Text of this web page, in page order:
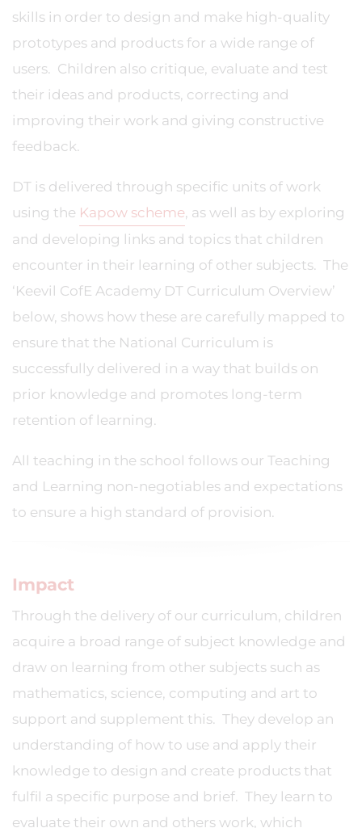
skills in order to design and make high-quality
prototypes and products for a wide range of
users. Children also critique, evaluate and test
their ideas and products, correcting and
improving their work and giving constructive
feedback.
DT is delivered through specific units of work
using the Kapow scheme, as well as by exploring
and developing links and topics that children
encounter in their learning of other subjects. The
‘Keevil CofE Academy DT Curriculum Overview’
below, shows how these are carefully mapped to
ensure that the National Curriculum is
successfully delivered in a way that builds on
prior knowledge and promotes long-term
retention of learning.
All teaching in the school follows our Teaching
and Learning non-negotiables and expectations
to ensure a high standard of provision.
Impact
Through the delivery of our curriculum, children
acquire a broad range of subject knowledge and
draw on learning from other subjects such as
mathematics, science, computing and art to
support and supplement this. They develop an
understanding of how to use and apply their
knowledge to design and create products that
fulfil a specific purpose and brief. They learn to
evaluate their own and others work, which